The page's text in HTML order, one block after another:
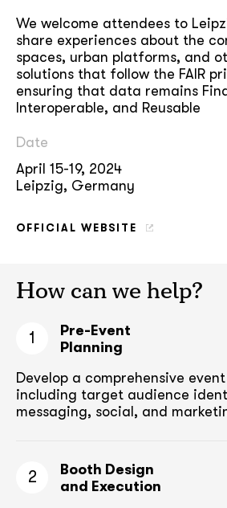
We welcome attendees to
share experiences about the
spaces, urban platforms, and
solutions that follow the FAIR
ensuring that data remains
Interoperable, and Reusable
Date
April 15-19, 2024
Leipzig, Germany
OFFICIAL WEBSITE
How can we help?
1
Pre-Event
Planning
Develop a comprehensive
including target audience
messaging, social, and
2
Booth Design
and Execution